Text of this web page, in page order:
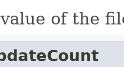
of the